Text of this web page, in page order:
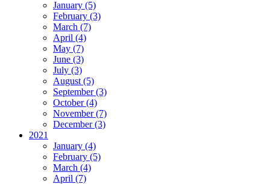
January (5)
February (3)
March (7)
April (4)
May (7)
June (3)
July (3)
August (5)
September (3)
October (4)
November (7)
December (3)
2021
January (4)
February (5)
March (4)
April (7)